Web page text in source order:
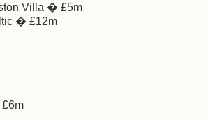
Villa � £5m
� £12m